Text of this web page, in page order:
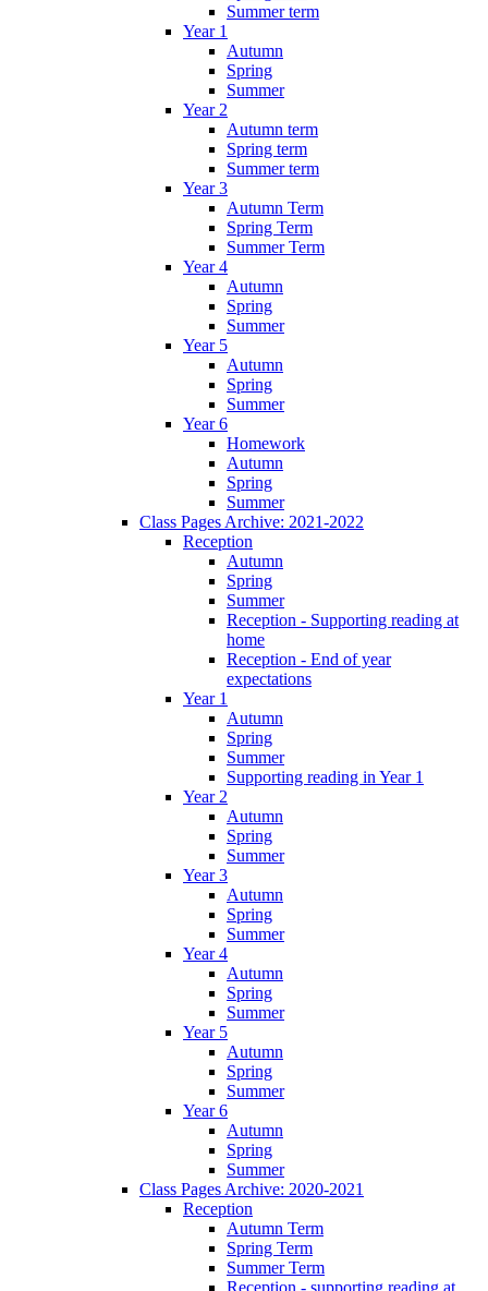
Summer term
Year 1
Autumn
Spring
Summer
Year 2
Autumn term
Spring term
Summer term
Year 3
Autumn Term
Spring Term
Summer Term
Year 4
Autumn
Spring
Summer
Year 5
Autumn
Spring
Summer
Year 6
Homework
Autumn
Spring
Summer
Class Pages Archive: 2021-2022
Reception
Autumn
Spring
Summer
Reception - Supporting reading at
home
Reception - End of year
expectations
Year 1
Autumn
Spring
Summer
Supporting reading in Year 1
Year 2
Autumn
Spring
Summer
Year 3
Autumn
Spring
Summer
Year 4
Autumn
Spring
Summer
Year 5
Autumn
Spring
Summer
Year 6
Autumn
Spring
Summer
Class Pages Archive: 2020-2021
Reception
Autumn Term
Spring Term
Summer Term